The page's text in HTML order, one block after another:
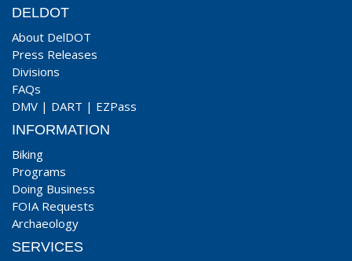
DELDOT
About DelDOT
Press Releases
Divisions
FAQs
DMV | DART | EZPass
INFORMATION
Biking
Programs
Doing Business
FOIA Requests
Archaeology
SERVICES